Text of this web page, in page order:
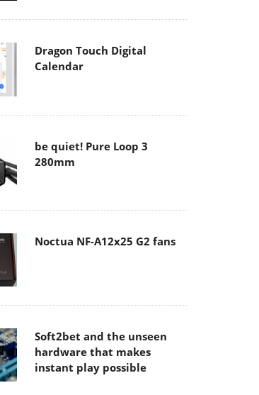
Dragon Touch Digital
Calendar
be quiet! Pure Loop 3
280mm
Noctua NF-A12x25 G2 fans
Soft2bet and the unseen
hardware that makes
instant play possible